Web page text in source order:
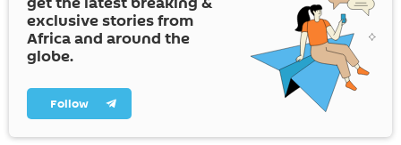
exclusive stories from
Africa and around the
globe.
Follow